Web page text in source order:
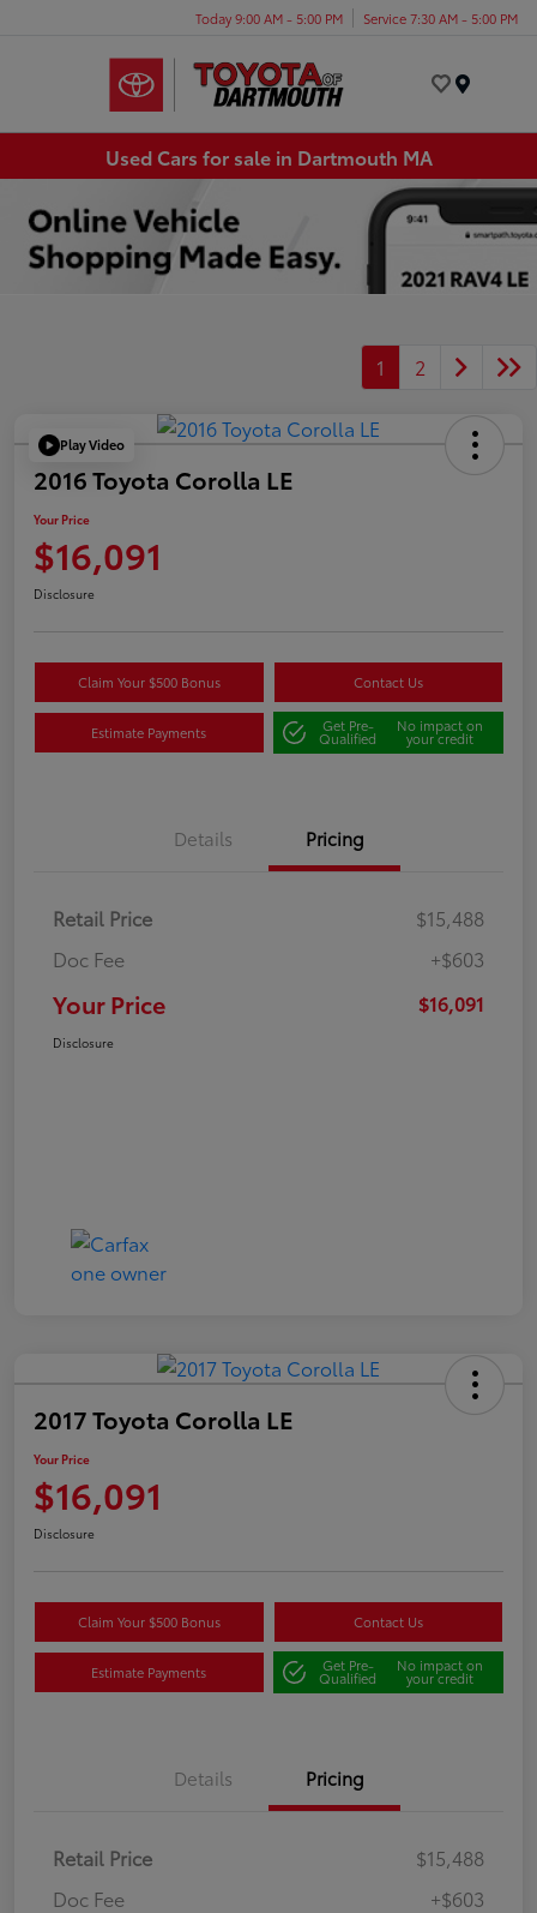
Today 9:00 AM - 5:00 PM Service 7:30 AM - 5:00 PM
Used Cars for sale in Dartmouth MA
1 2
Play Video
2016 Toyota Corolla LE
Your Price
$16,091
Disclosure
Claim Your $500 Bonus Contact Us
Estimate Payments Get Pre-
Qualified
No impact on
your credit
Details Pricing
Retail Price
$15,488
Doc Fee
+$603
Your Price $16,091
Disclosure
2017 Toyota Corolla LE
Your Price
$16,091
Disclosure
Claim Your $500 Bonus Contact Us
Estimate Payments Get Pre-
Qualified
No impact on
your credit
Details Pricing
Retail Price
$15,488
Doc Fee
+$603